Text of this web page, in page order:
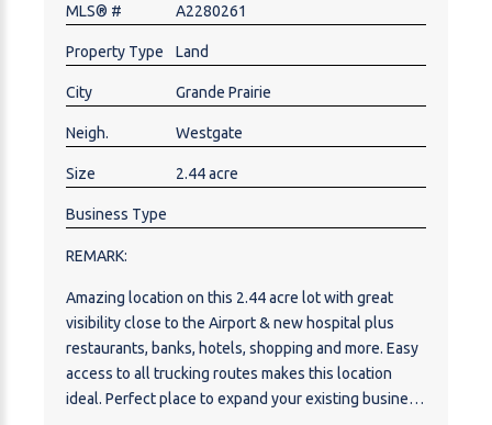
MLS® # A2280261
Property Type Land
City Grande Prairie
Neigh. Westgate
Size 2.44 acre
Business Type
REMARK:
Amazing location on this 2.44 acre lot with great
visibility close to the Airport & new hospital plus
restaurants, banks, hotels, shopping and more. Easy
access to all trucking routes makes this location
ideal. Perfect place to expand your existing business